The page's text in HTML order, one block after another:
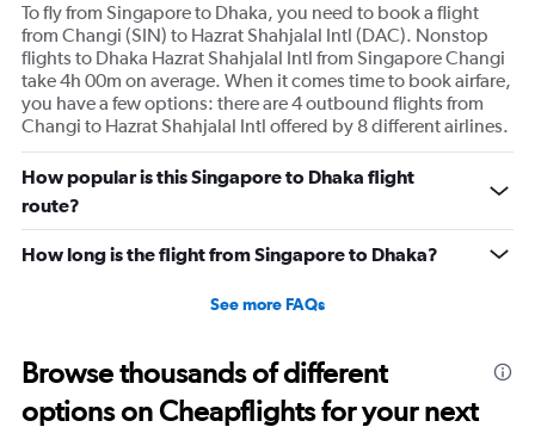
To fly from Singapore to Dhaka, you need to book a flight
from Changi (SIN) to Hazrat Shahjalal Intl (DAC). Nonstop
flights to Dhaka Hazrat Shahjalal Intl from Singapore Changi
take 4h 00m on average. When it comes time to book airfare,
you have a few options: there are 4 outbound flights from
Changi to Hazrat Shahjalal Intl offered by 8 different airlines.
How popular is this Singapore to Dhaka flight
route?
How long is the flight from Singapore to Dhaka?
See more FAQs
Browse thousands of different
options on Cheapflights for your next